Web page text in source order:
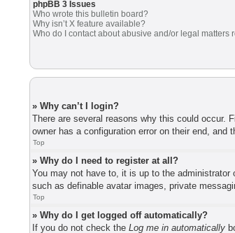
phpBB 3 Issues
Who wrote this bulletin board?
Why isn’t X feature available?
Who do I contact about abusive and/or legal matters
» Why can’t I login?
There are several reasons why this could occur.
owner has a configuration error on their end, and
Top
» Why do I need to register at all?
You may not have to, it is up to the
such as definable avatar images, private
Top
» Why do I get logged off automatically?
If you do not check the Log me in automatically